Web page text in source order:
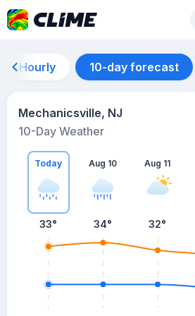
Hourly 10-day forecast
Mechanicsville, NJ
10-Day Weather
Today
33°
Aug 10
34°
Aug 11
32°